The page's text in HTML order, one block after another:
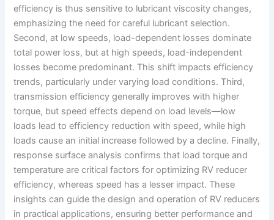
efficiency is thus sensitive to lubricant viscosity changes,
emphasizing the need for careful lubricant selection.
Second, at low speeds, load-dependent losses dominate
total power loss, but at high speeds, load-independent
losses become predominant. This shift impacts efficiency
trends, particularly under varying load conditions. Third,
transmission efficiency generally improves with higher
torque, but speed effects depend on load levels—low
loads lead to efficiency reduction with speed, while high
loads cause an initial increase followed by a decline. Finally,
response surface analysis confirms that load torque and
temperature are critical factors for optimizing RV reducer
efficiency, whereas speed has a lesser impact. These
insights can guide the design and operation of RV reducers
in practical applications, ensuring better performance and